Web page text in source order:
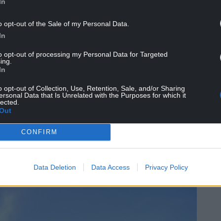
opt-out of the Sale of my Personal Data.
opt-out of processing my Personal Data for Targeted
opt-out of Collection, Use, Retention, Sale, and/or Sharing
Data that Is Unrelated with the Purposes for which it
CONFIRM
Data Deletion Data Access Privacy Policy
history that Cardiff offers and we will try and
of art, music and heritage displays that can
(of the arena).
that through the planning phase and
city as a whole.”